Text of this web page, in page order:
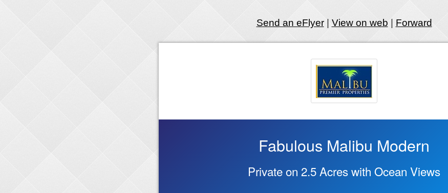
Send an eFlyer| View on web Forward
Fabulous Malibu Modern
Private on 2.5 Acres with Ocean Views